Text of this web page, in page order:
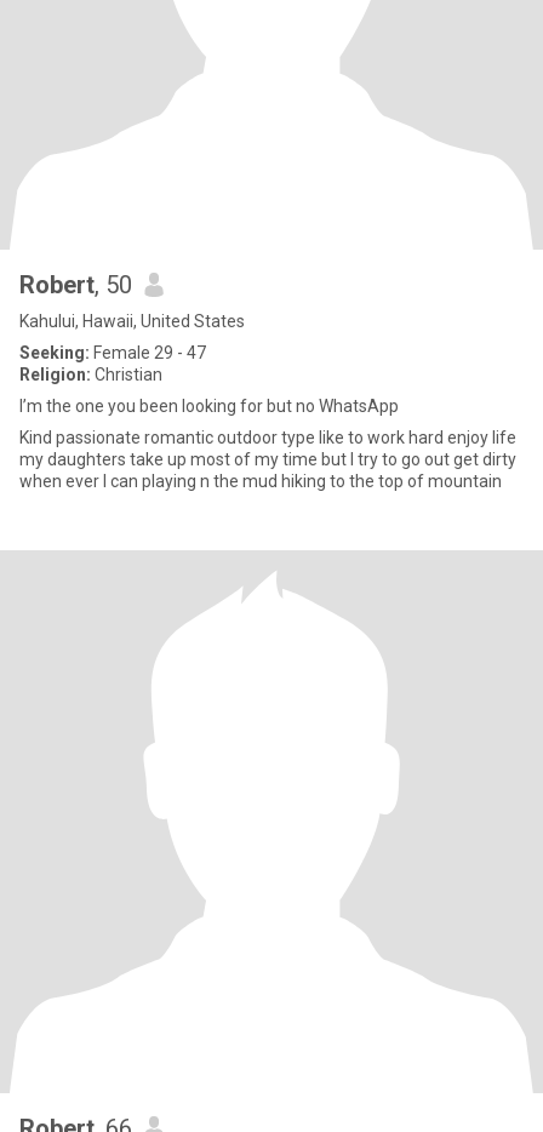
Robert, 50
Kahului, Hawaii, United States
Seeking: Female 29 - 47
Religion: Christian
I’m the one you been looking for but no WhatsApp
Kind passionate romantic outdoor type like to work hard enjoy life
my daughters take up most of my time but I try to go out get dirty
when ever I can playing n the mud hiking to the top of mountain